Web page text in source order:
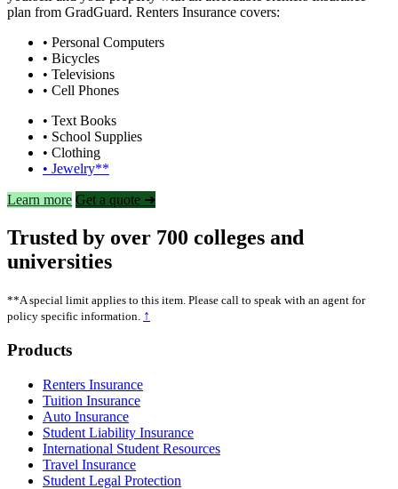
plan from GradGuard. Renters Insurance covers:
• Personal Computers
• Bicycles
• Televisions
• Cell Phones
• Text Books
• School Supplies
• Clothing
• Jewelry**
Learn more Get a quote ➜
Trusted by over 700 colleges and
universities
**A special limit applies to this item. Please call to speak with an agent for
policy specific information. ↑
Footer
Products
Renters Insurance
Tuition Insurance
Auto Insurance
Student Liability Insurance
International Student Resources
Travel Insurance
Student Legal Protection